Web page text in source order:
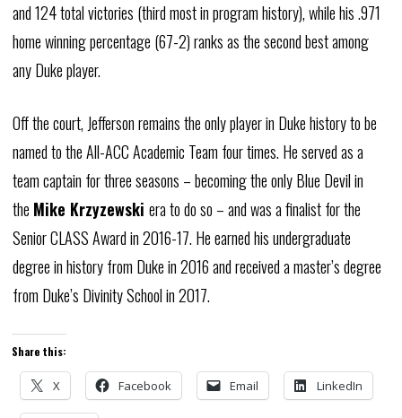
and 124 total victories (third most in program history), while his .971
home winning percentage (67-2) ranks as the second best among
any Duke player.
Off the court, Jefferson remains the only player in Duke history to be
named to the All-ACC Academic Team four times. He served as a
team captain for three seasons – becoming the only Blue Devil in
the Mike Krzyzewski era to do so – and was a finalist for the
Senior CLASS Award in 2016-17. He earned his undergraduate
degree in history from Duke in 2016 and received a master’s degree
from Duke’s Divinity School in 2017.
Share this:
X Facebook Email LinkedIn